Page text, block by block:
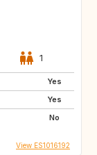
1
Yes
Yes
No
View ES1016192